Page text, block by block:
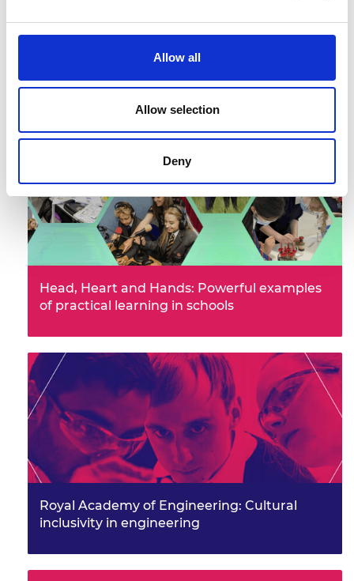
Allow all
Allow selection
Deny
Employment outcomes of engineering
characteristics
Head, Heart and Hands: Powerful examples
of practical learning in schools
Royal Academy of Engineering: Cultural
inclusivity in engineering